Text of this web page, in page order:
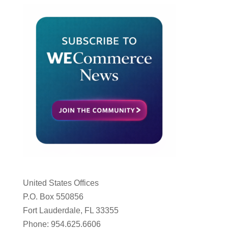
United States Offices
P.O. Box 550856
Fort Lauderdale, FL 33355
Phone: 954.625.6606